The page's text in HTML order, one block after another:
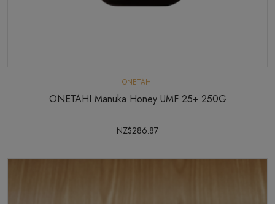
ONETAHI
ONETAHI Manuka Honey UMF 25+ 250G
NZ$286.87